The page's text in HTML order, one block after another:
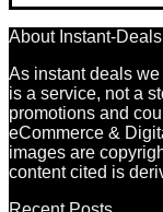
About Instant-Deals
As instant deals
is a service, not a
promotions and
eCommerce &
images are
content cited is